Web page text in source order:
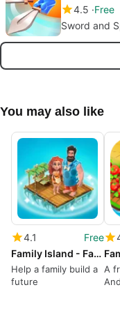
4.5 Free
Sword and
You may also like
4.1
Free
Family Island - Farm game adventure
Help a family build a
future
A